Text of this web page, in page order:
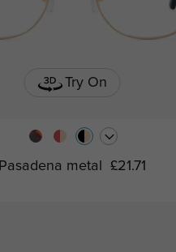
Try On
Pasadena metal £21.71